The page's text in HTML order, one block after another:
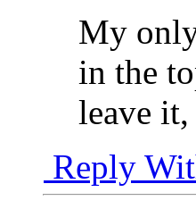
My
in the
leave
Reply